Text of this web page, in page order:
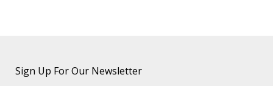
Sign Up For Our Newsletter